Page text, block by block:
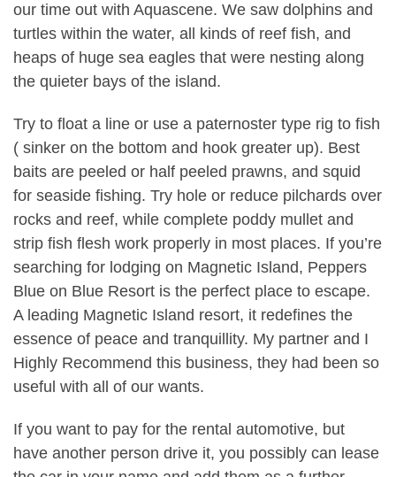
our time out with Aquascene. We saw dolphins and
turtles within the water, all kinds of reef fish, and
heaps of huge sea eagles that were nesting along
the quieter bays of the island.
Try to float a line or use a paternoster type rig to fish
( sinker on the bottom and hook greater up). Best
baits are peeled or half peeled prawns, and squid
for seaside fishing. Try hole or reduce pilchards over
rocks and reef, while complete poddy mullet and
strip fish flesh work properly in most places. If you’re
searching for lodging on Magnetic Island, Peppers
Blue on Blue Resort is the perfect place to escape.
A leading Magnetic Island resort, it redefines the
essence of peace and tranquillity. My partner and I
Highly Recommend this business, they had been so
useful with all of our wants.
If you want to pay for the rental automotive, but
have another person drive it, you possibly can lease